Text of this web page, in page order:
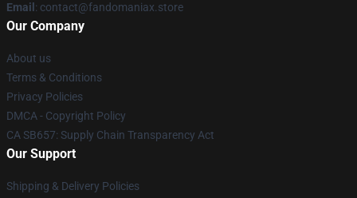
Email : contact@fandomaniax.store
Our Company
About us
Terms & Conditions
Privacy Policies
DMCA - Copyright Policy
CA SB657: Supply Chain Transparency Act
Our Support
Shipping & Delivery Policies